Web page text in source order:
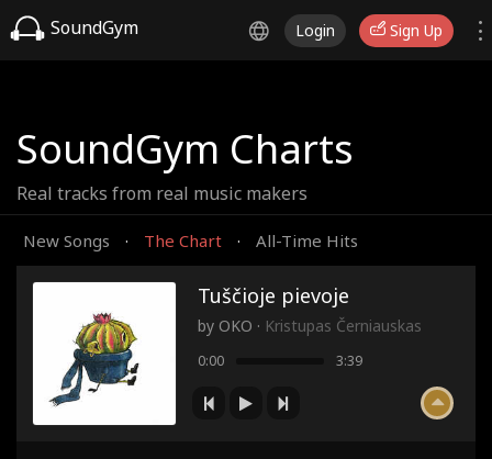
SoundGym Login Sign Up
SoundGym Charts
Real tracks from real music makers
New Songs · The Chart · All-Time Hits
Tuščioje pievoje
by OKO · Kristupas Černiauskas
0:00 3:39